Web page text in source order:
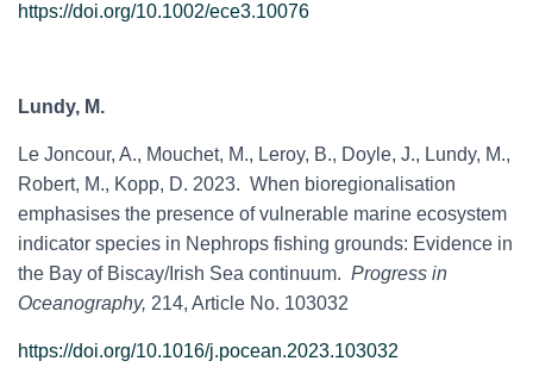
https://doi.org/10.1002/ece3.10076
Lundy, M.
Le Joncour, A., Mouchet, M., Leroy, B., Doyle, J., Lundy, M.,
Robert, M., Kopp, D. 2023. When bioregionalisation
emphasises the presence of vulnerable marine ecosystem
indicator species in Nephrops fishing grounds: Evidence in
the Bay of Biscay/Irish Sea continuum. Progress in
Oceanography, 214, Article No. 103032
https://doi.org/10.1016/j.pocean.2023.103032